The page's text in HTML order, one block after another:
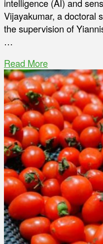
intelligence (AI) and
Vijayakumar, a doctoral
the supervision of
…
Read More